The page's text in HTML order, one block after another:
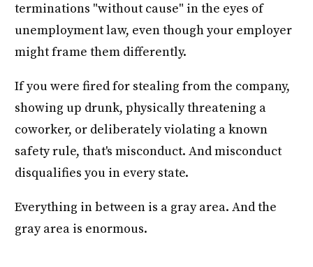
terminations "without cause" in the eyes of
unemployment law, even though your employer
might frame them differently.
If you were fired for stealing from the company,
showing up drunk, physically threatening a
coworker, or deliberately violating a known
safety rule, that's misconduct. And misconduct
disqualifies you in every state.
Everything in between is a gray area. And the
gray area is enormous.